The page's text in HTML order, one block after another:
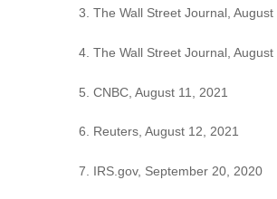
3. The Wall Street Journal, August
4. The Wall Street Journal, August
5. CNBC, August 11, 2021
6. Reuters, August 12, 2021
7. IRS.gov, September 20, 2020